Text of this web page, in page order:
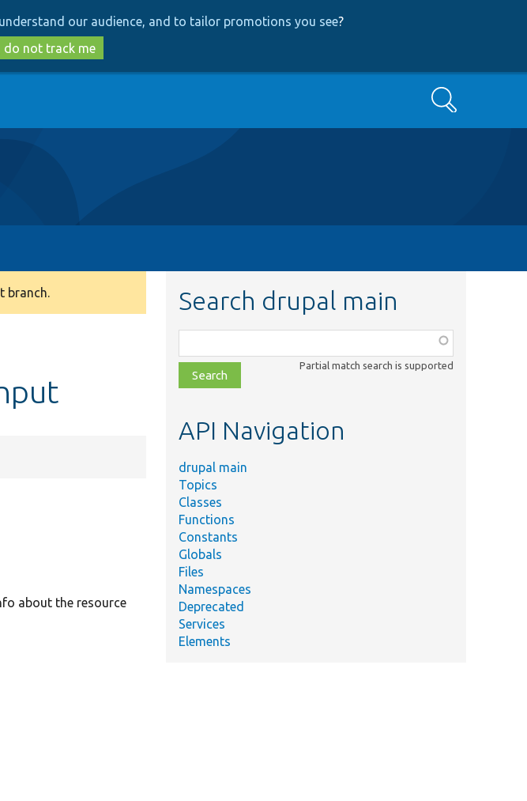
to
main
content
to
search
understand our audience, and to tailor promotions you see?
do not track me
Search
branch.
about the resource
Search drupal main
class,
file,
topic,
Partial match search is supported
API Navigation
drupal main
Topics
Classes
Functions
Constants
Globals
Files
Namespaces
Deprecated
Services
Elements